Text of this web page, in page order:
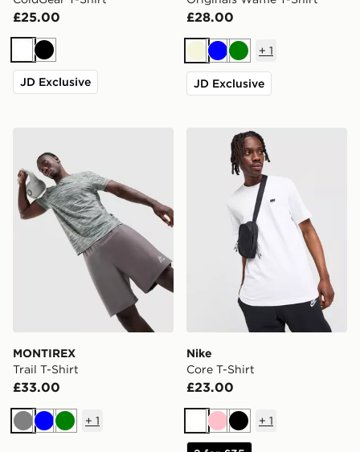
£25.00
WhiteBlack
JD Exclusive
£28.00
BeigeBlueGreen
+ 1
JD Exclusive
MONTIREX
Trail T-Shirt
£33.00
GreyBlueGreen
+ 1
Nike Core T-Shirt
Nike
Core T-Shirt
£23.00
White
PinkBlack
+ 1